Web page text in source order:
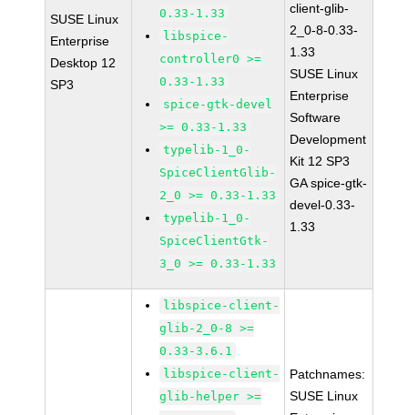
SUSE Linux
Enterprise
Desktop 12
SP3
0.33-1.33
libspice-
controller0 >=
0.33-1.33
spice-gtk-devel
>= 0.33-1.33
typelib-1_0-
SpiceClientGlib-
2_0 >= 0.33-1.33
typelib-1_0-
SpiceClientGtk-
3_0 >= 0.33-1.33
client-glib-
2_0-8-0.33-
1.33
SUSE Linux
Enterprise
Software
Development
Kit 12 SP3
GA spice-gtk-
devel-0.33-
1.33
libspice-client-
glib-2_0-8 >=
0.33-3.6.1
libspice-client-
glib-helper >=
Patchnames:
SUSE Linux